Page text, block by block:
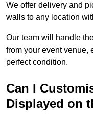
We offer delivery and
walls to any location
Our team will handle
from your event venue,
perfect condition.
Can I
Displayed on